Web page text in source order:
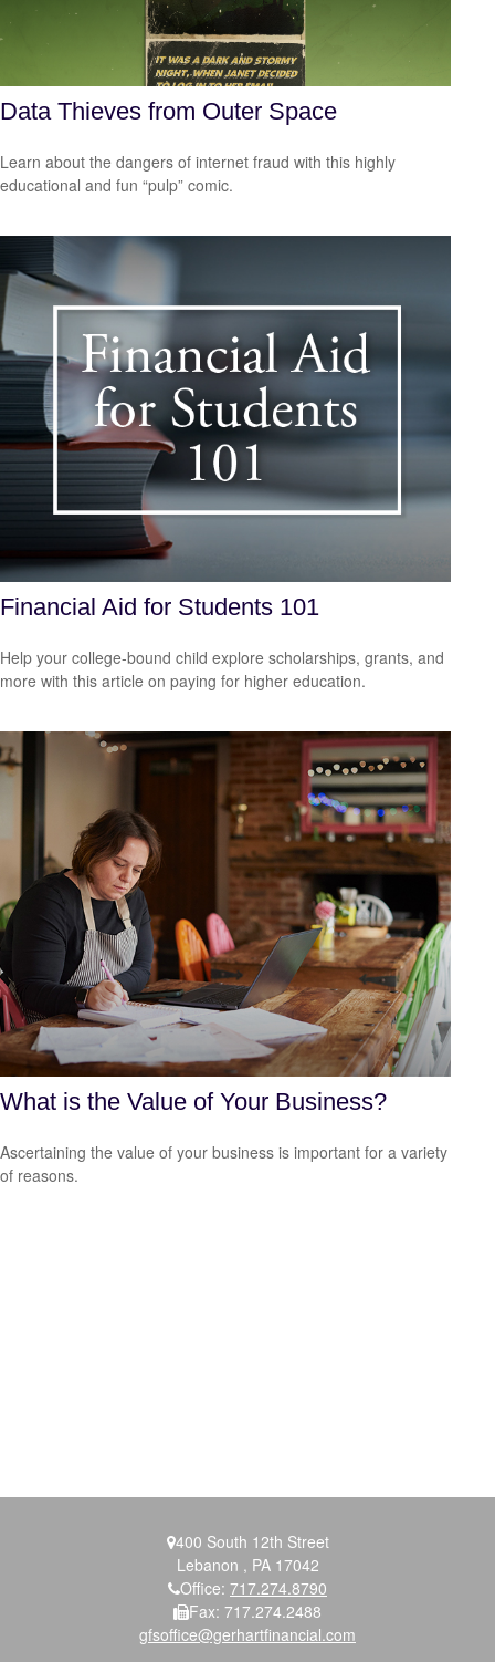
Data Thieves from Outer Space
Learn about the dangers of internet fraud with this highly
educational and fun “pulp” comic.
Financial Aid for Students 101
Help your college-bound child explore scholarships, grants, and
more with this article on paying for higher education.
What is the Value of Your Business?
Ascertaining the value of your business is important for a variety
of reasons.
400 South 12th Street
Lebanon , PA 17042
Office: 717.274.8790
Fax: 717.274.2488
gfsoffice@gerhartfinancial.com